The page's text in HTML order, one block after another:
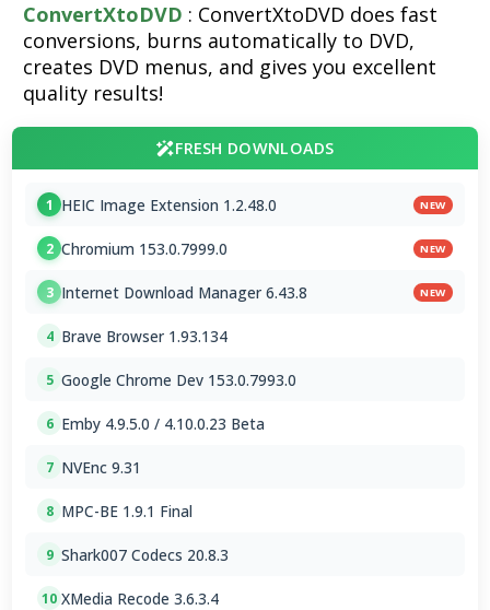
ConvertXtoDVD : ConvertXtoDVD does fast
conversions, burns automatically to DVD,
creates DVD menus, and gives you excellent
quality results!
FRESH DOWNLOADS
1 HEIC Image Extension 1.2.48.0 NEW
2 Chromium 153.0.7999.0 NEW
3 Internet Download Manager 6.43.8 NEW
4 Brave Browser 1.93.134
5 Google Chrome Dev 153.0.7993.0
6 Emby 4.9.5.0 / 4.10.0.23 Beta
7 NVEnc 9.31
8 MPC-BE 1.9.1 Final
9 Shark007 Codecs 20.8.3
10 XMedia Recode 3.6.3.4